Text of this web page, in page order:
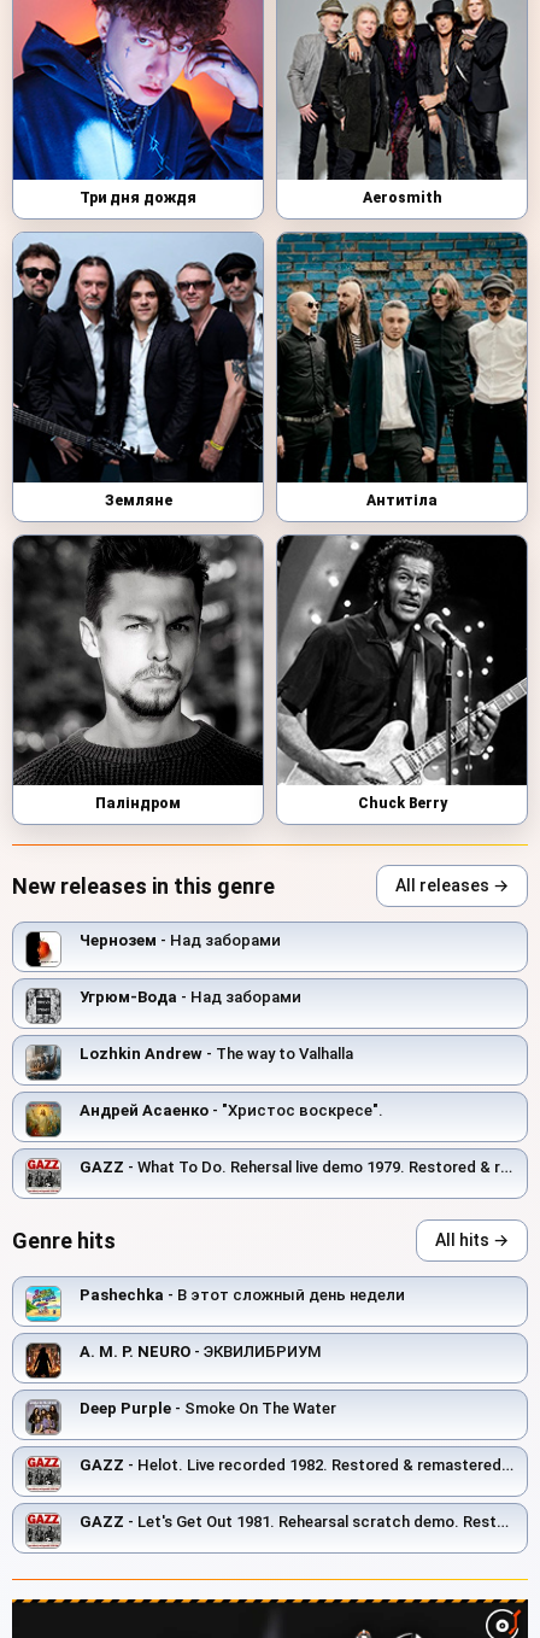
Три дня дождя Aerosmith
Земляне Антитіла
Паліндром Chuck Berry
New releases in this genre All releases →
Чернозем - Над заборами
Угрюм-Вода - Над заборами
Lozhkin Andrew - The way to Valhalla
Андрей Асаенко - "Христос воскресе".
GAZZ - What To Do. Rehersal live demo 1979. Restored & remastered 2026
Genre hits All hits →
Pashechka - В этот сложный день недели
A. M. P. NEURO - ЭКВИЛИБРИУМ
Deep Purple - Smoke On The Water
GAZZ - Helot. Live recorded 1982. Restored & remastered 2026
GAZZ - Let's Get Out 1981. Rehearsal scratch demo. Restored and remastered 2026.